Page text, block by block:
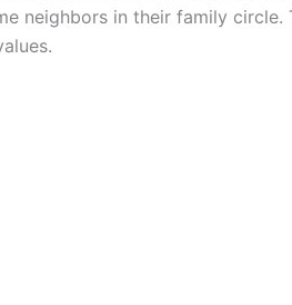
neighbors in their family circle.